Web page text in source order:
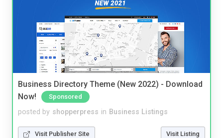
Business Directory Theme (New 2022) - Download
Now!
Sponsored
posted by shopperpress in Business Listings
Visit Publisher Site Visit Listing